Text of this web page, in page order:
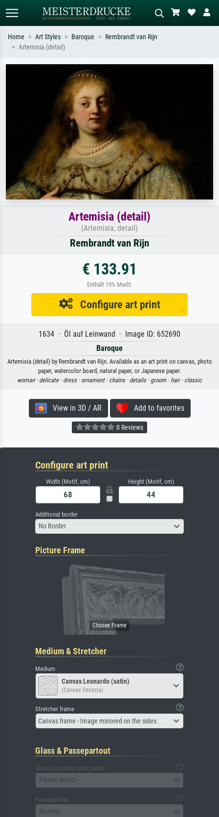
Search by artist, work title or style –
e.g. Monet, Starry Night,
Impressionism, Hokusai wave, nude.
Home Art Styles Baroque
Rembrandt van Rijn
Artemisia (detail)
Artemisia (detail)
(Artemisia, detail)
Rembrandt van Rijn
€ 133.91
Enthält 19% MwSt.
Configure art print
1634 · Öl auf Leinwand · Image ID: 652690
Baroque
Artemisia (detail) by Rembrandt van Rijn. Available as an art print on canvas, photo
paper, watercolor board, natural paper, or Japanese paper.
woman · delicate · dress · ornament · chains · details · groom · hair · classic
View in 3D / AR Add to favorites
0 Reviews
Configure art print
Width (Motif, cm) Height (Motif, cm)
Additional border
No Border
Picture Frame
Medium & Stretcher
Medium
Canvas Leonardo (satin)
(Canvas Venezia)
Stretcher frame
Canvas frame - Image mirrored on the sides
Glass & Passepartout
Glass (including back panel)
Please select
Passepartout
No mat